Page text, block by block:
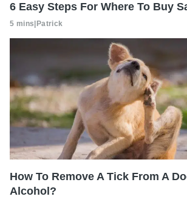
6 Easy Steps For Where To Buy
5 mins Patrick
How To Remove A Tick From A
Alcohol?